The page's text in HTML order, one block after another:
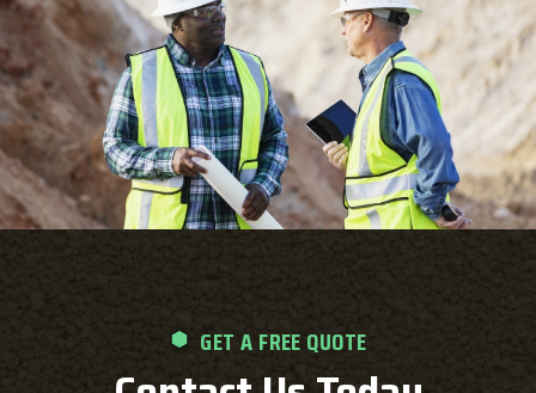
GET A FREE QUOTE